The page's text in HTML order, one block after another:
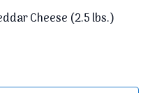
Cheese (2.5 lbs.)